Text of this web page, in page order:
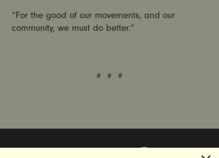
“For the good of our movements, and our
community, we must do better.”
# # #